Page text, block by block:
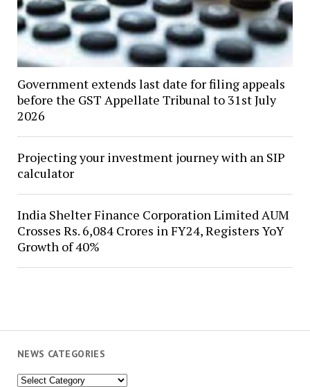
NEWS CATEGORIES
News
Government extends last date for filing appeals
before the GST Appellate Tribunal to 31st July
2026
Projecting your investment journey with an SIP
calculator
India Shelter Finance Corporation Limited AUM
Crosses Rs. 6,084 Crores in FY24, Registers YoY
Growth of 40%